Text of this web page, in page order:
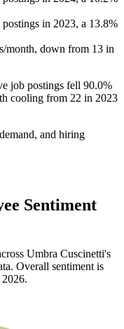
in 2023, a 13.8%
month, down from 13 in
job postings fell 90.0%
cooling from 22 in 2023
and hiring
Sentiment
Umbra Cuscinetti's
Overall sentiment is
2026.